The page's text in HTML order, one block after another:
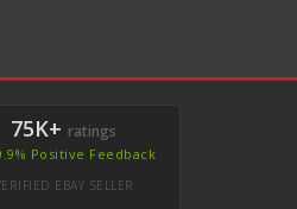
75K+ ratings
Positive Feedback
EBAY SELLER